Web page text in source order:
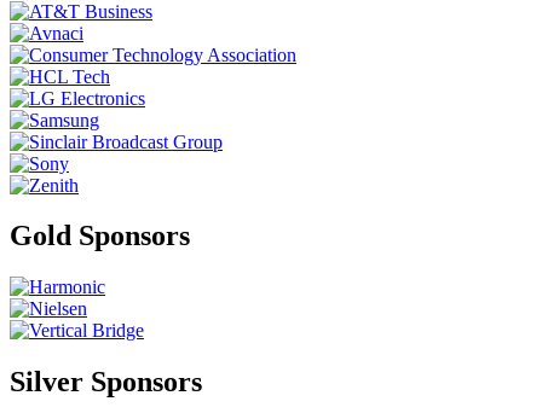
Gold Sponsors
Silver Sponsors